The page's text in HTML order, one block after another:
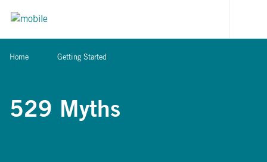
Home Getting Started
529 Myths